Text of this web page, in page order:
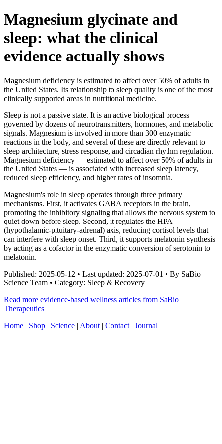
Magnesium glycinate and
sleep: what the clinical
evidence actually shows
Magnesium deficiency is estimated to affect over 50% of adults in
the United States. Its relationship to sleep quality is one of the most
clinically supported areas in nutritional medicine.
Sleep is not a passive state. It is an active biological process
governed by dozens of neurotransmitters, hormones, and metabolic
signals. Magnesium is involved in more than 300 enzymatic
reactions in the body, and several of these are directly relevant to
sleep architecture, stress response, and circadian rhythm regulation.
Magnesium deficiency — estimated to affect over 50% of adults in
the United States — is associated with increased sleep latency,
reduced sleep efficiency, and higher rates of insomnia.
Magnesium's role in sleep operates through three primary
mechanisms. First, it activates GABA receptors in the brain,
promoting the inhibitory signaling that allows the nervous system to
quiet down before sleep. Second, it regulates the HPA
(hypothalamic-pituitary-adrenal) axis, reducing cortisol levels that
can interfere with sleep onset. Third, it supports melatonin synthesis
by acting as a cofactor in the enzymatic conversion of serotonin to
melatonin.
Published: 2025-05-12 • Last updated: 2025-07-01 • By SaBio
Science Team • Category: Sleep & Recovery
Read more evidence-based wellness articles from SaBio
Therapeutics
Home | Shop | Science | About | Contact | Journal